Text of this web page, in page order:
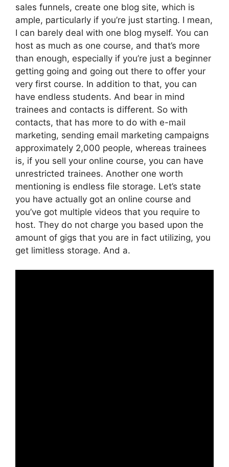
sales funnels, create one blog site, which is
ample, particularly if you’re just starting. I mean,
I can barely deal with one blog myself. You can
host as much as one course, and that’s more
than enough, especially if you’re just a beginner
getting going and going out there to offer your
very first course. In addition to that, you can
have endless students. And bear in mind
trainees and contacts is different. So with
contacts, that has more to do with e-mail
marketing, sending email marketing campaigns
approximately 2,000 people, whereas trainees
is, if you sell your online course, you can have
unrestricted trainees. Another one worth
mentioning is endless file storage. Let’s state
you have actually got an online course and
you’ve got multiple videos that you require to
host. They do not charge you based upon the
amount of gigs that you are in fact utilizing, you
get limitless storage. And a.